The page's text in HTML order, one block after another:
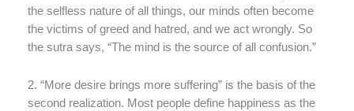
the selfless nature of all things, our minds often become
the victims of greed and hatred, and we act wrongly. So
the sutra says, “The mind is the source of all confusion.”
2. “More desire brings more suffering” is the basis of the
second realization. Most people define happiness as the